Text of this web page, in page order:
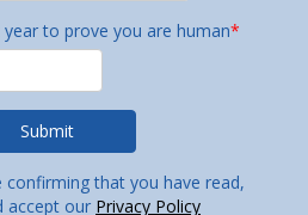
to prove you are human*
confirming that you have read,
accept our Privacy Policy